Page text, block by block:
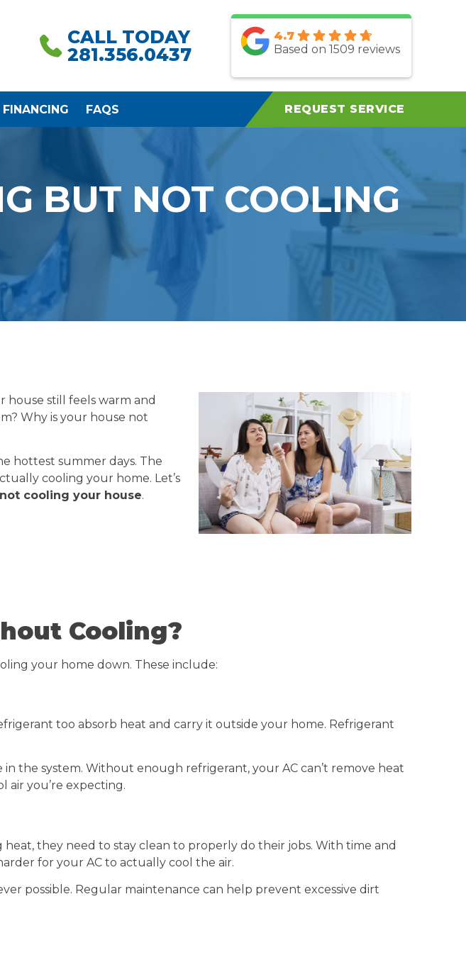
CALL TODAY
281.356.0437
4.7
Based on 1509 reviews
FINANCING FAQS REQUEST SERVICE
BUT NOT COOLING
still feels warm and
Why is your house not
hottest summer days. The
cooling your home. Let’s
cooling your house.
Cooling?
your home down. These include:
too absorb heat and carry it outside your home. Refrigerant
the system. Without enough refrigerant, your AC can’t remove heat
you’re expecting.
they need to stay clean to properly do their jobs. With time and
for your AC to actually cool the air.
possible. Regular maintenance can help prevent excessive dirt